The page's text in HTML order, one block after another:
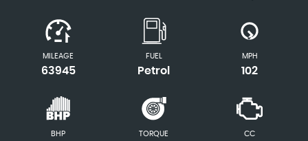
MILEAGE
63945
FUEL
Petrol
MPH
102
BHP TORQUE CC